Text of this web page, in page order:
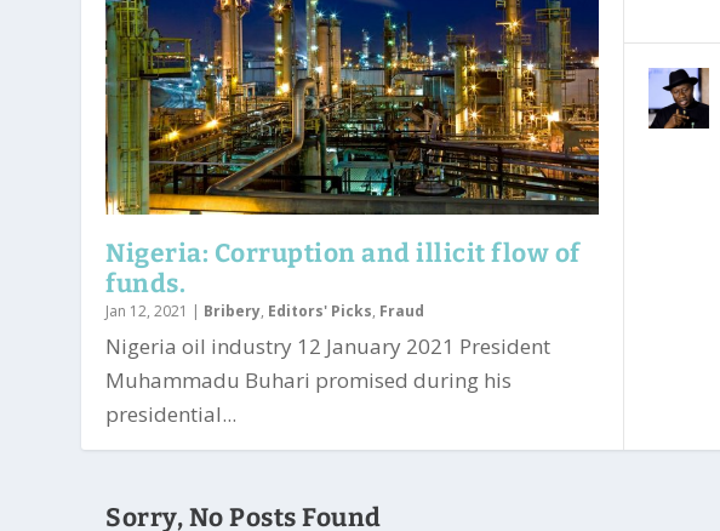
Nigeria: Corruption and illicit flow of
funds.
Jan 12, 2021 | Bribery, Editors' Picks, Fraud
Nigeria oil industry 12 January 2021 President
Muhammadu Buhari promised during his
presidential...
Sorry, No Posts Found